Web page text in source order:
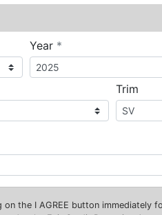
Year *
Trim
on the I AGREE button immediately